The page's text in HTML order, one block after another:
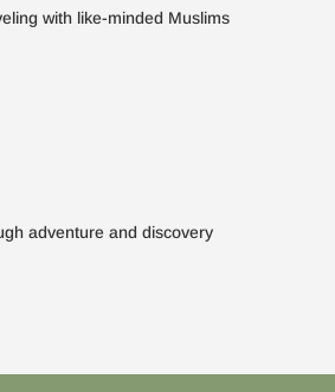
with like-minded Muslims
adventure and discovery